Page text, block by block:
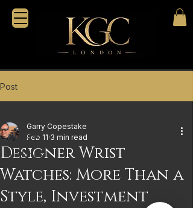
Post
All Posts
Watches
Designer Wrist
Watches: More Than a
Style, Investment
Garry Copestake
Feb 11 3 min read